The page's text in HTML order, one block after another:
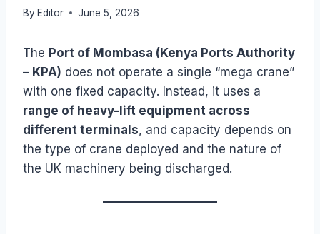
By Editor June 5, 2026
The Port of Mombasa (Kenya Ports Authority
– KPA) does not operate a single “mega crane”
with one fixed capacity. Instead, it uses a
range of heavy-lift equipment across
different terminals, and capacity depends on
the type of crane deployed and the nature of
the UK machinery being discharged.